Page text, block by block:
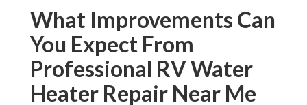
What Improvements Can
You Expect From
Professional RV Water
Heater Repair Near Me